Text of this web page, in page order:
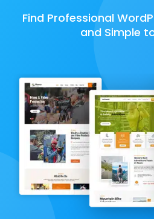
Find Professional
and Simple